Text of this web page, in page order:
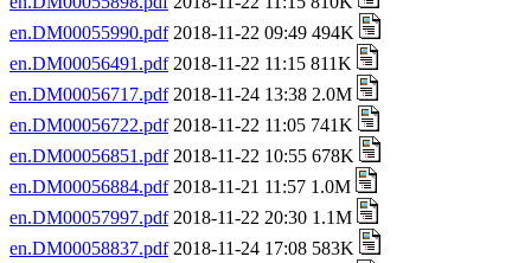
en.DM00055990.pdf2018-11-22 09:49 494K
en.DM00056491.pdf2018-11-22 11:15 811K
en.DM00056717.pdf2018-11-24 13:38 2.0M
en.DM00056722.pdf2018-11-22 11:05 741K
en.DM00056851.pdf2018-11-22 10:55 678K
en.DM00056884.pdf2018-11-21 11:57 1.0M
en.DM00057997.pdf2018-11-22 20:30 1.1M
en.DM00058837.pdf2018-11-24 17:08 583K